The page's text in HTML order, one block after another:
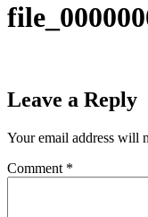
Leave a Reply
Your email address will
Comment *